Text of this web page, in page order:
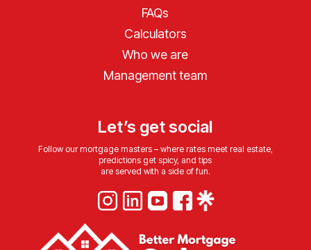
FAQs
Calculators
Who we are
Management team
Let’s get social
Follow our mortgage masters – where rates meet real estate,
predictions get spicy, and tips
are served with a side of fun.